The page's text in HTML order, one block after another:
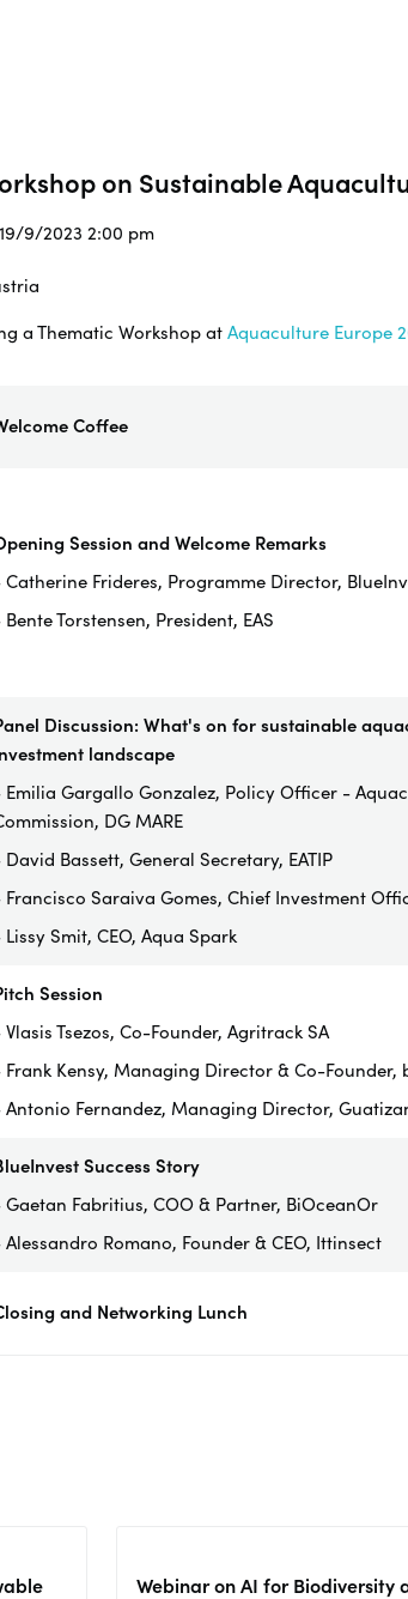
on Sustainable
9/2023 2:00 pm
a Thematic Workshop at Aquaculture Europe
Coffee
Session and Welcome Remarks
Catherine Frideres, Programme Director,
Bente Torstensen, President, EAS
Discussion: What's on for sustainable
landscape
Emilia Gargallo Gonzalez, Policy Officer -
DG MARE
David Bassett, General Secretary, EATIP
Francisco Saraiva Gomes, Chief Investment
Lissy Smit, CEO, Aqua Spark
Session
Vlasis Tsezos, Co-Founder, Agritrack SA
Frank Kensy, Managing Director & Co-Founder,
Antonio Fernandez, Managing Director,
Success Story
Gaetan Fabritius, COO & Partner, BiOceanOr
Alessandro Romano, Founder & CEO, Ittinsect
and Networking Lunch
Webinar on AI for Biodiversity